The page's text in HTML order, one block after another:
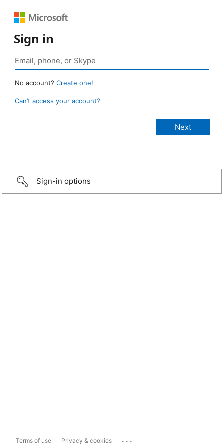
Sign in
No account? Create one!
Can’t access your account?
Sign-in options
Terms of use Privacy & cookies ...